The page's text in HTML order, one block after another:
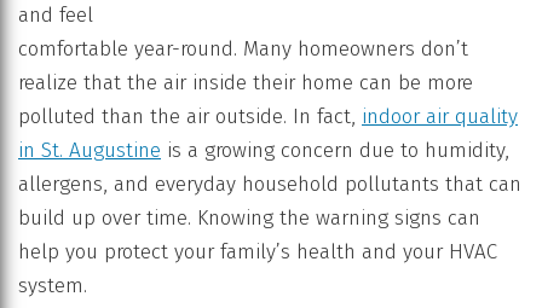
and feel
comfortable year-round. Many homeowners don’t
realize that the air inside their home can be more
polluted than the air outside. In fact, indoor air quality
in St. Augustine is a growing concern due to humidity,
allergens, and everyday household pollutants that can
build up over time. Knowing the warning signs can
help you protect your family’s health and your HVAC
system.